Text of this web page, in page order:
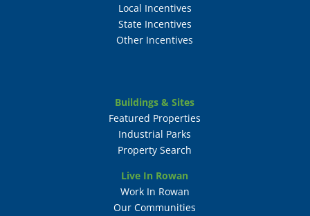
Local Incentives
State Incentives
Other Incentives
Buildings & Sites
Featured Properties
Industrial Parks
Property Search
Live In Rowan
Work In Rowan
Our Communities